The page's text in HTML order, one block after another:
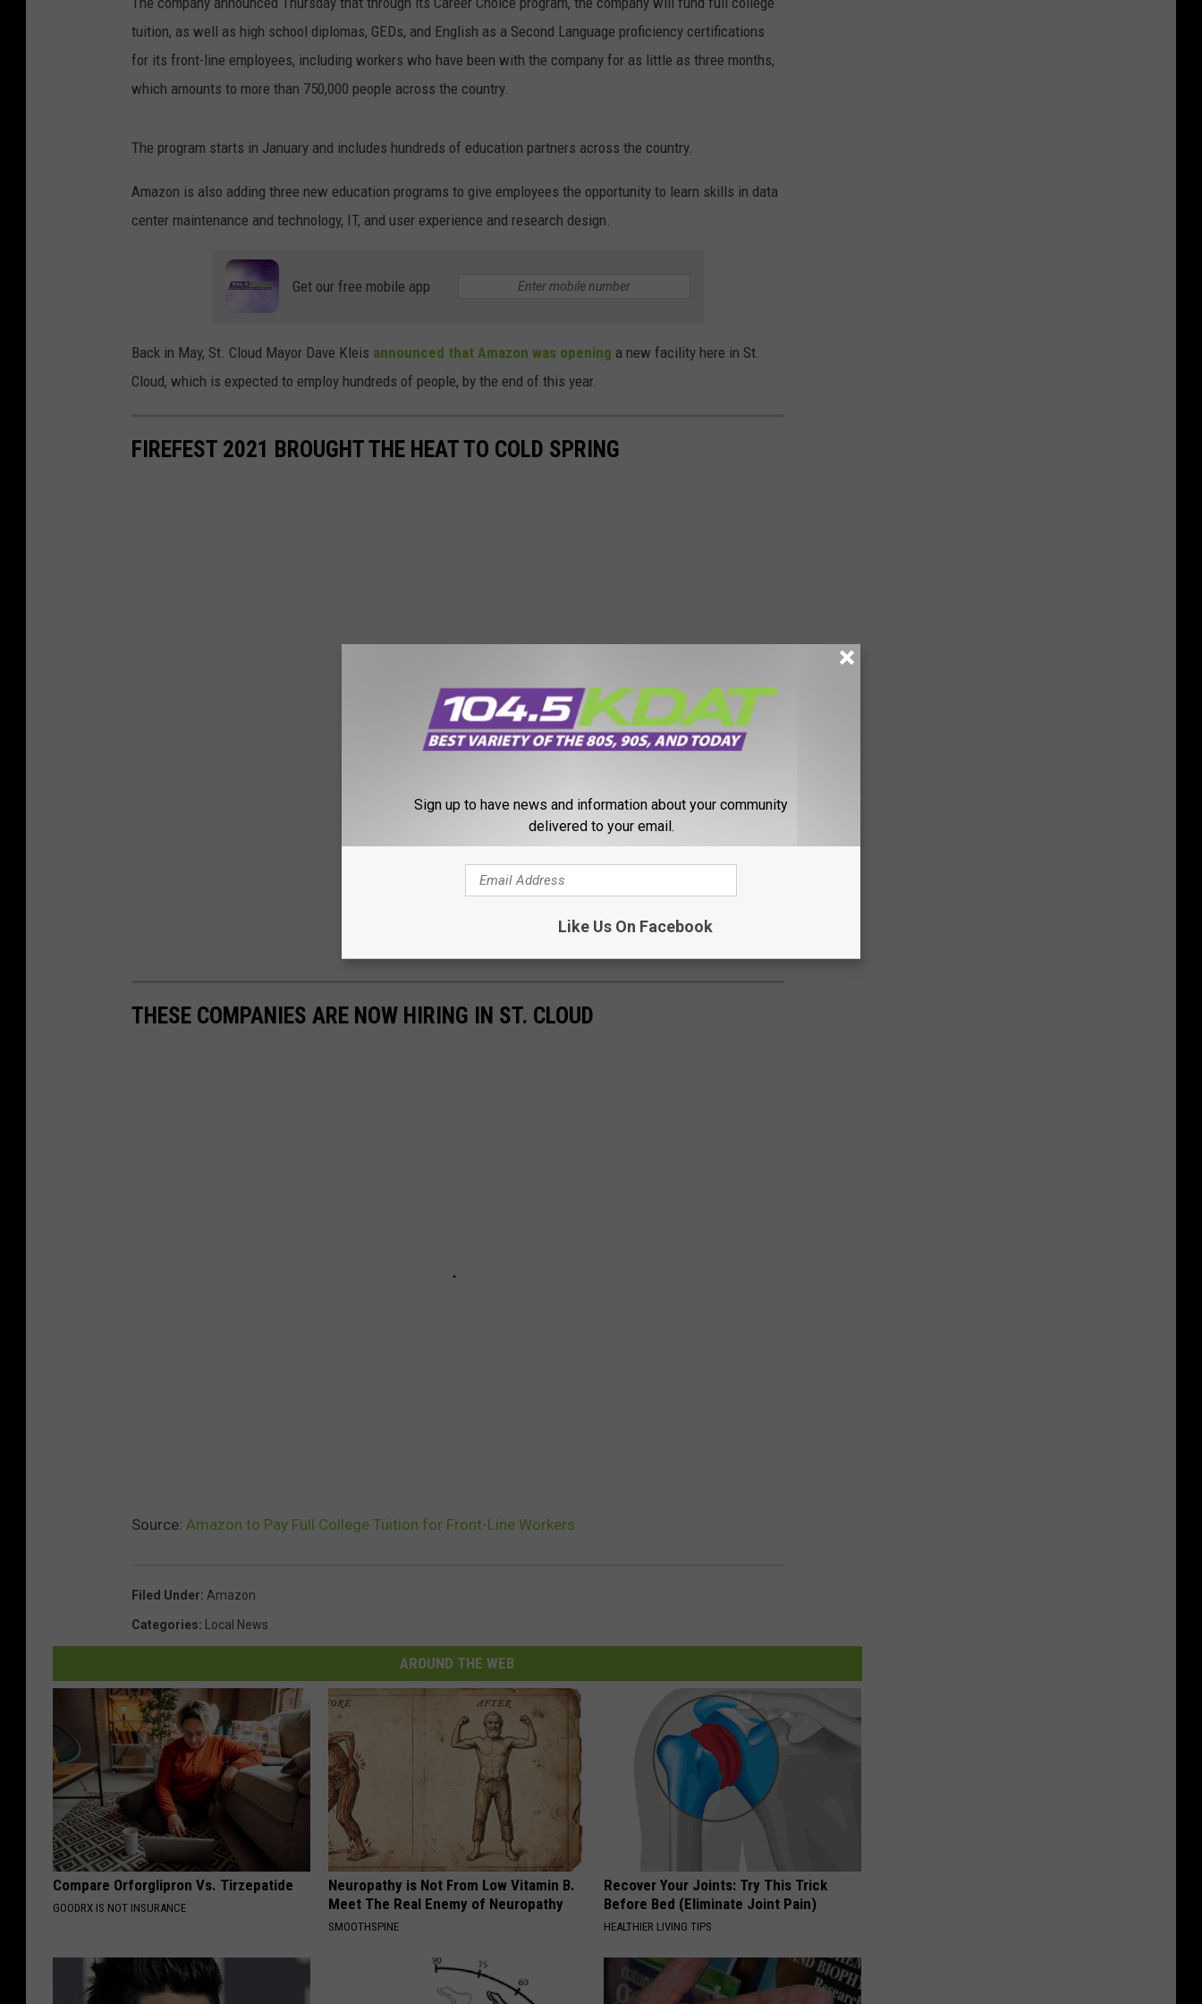
tuition, as well as high school diplomas, GEDs, and English as a Second Language proficiency certifications
for its front-line employees, including workers who have been with the company for as little as three months,
which amounts to more than 750,000 people across the country.
The program starts in January and includes hundreds of education partners across the country.
Amazon is also adding three new education programs to give employees the opportunity to learn skills in data
center maintenance and technology, IT, and user experience and research design.
Get our free mobile app
Back in May, St. Cloud Mayor Dave Kleis announced that Amazon was opening a new facility here in St.
Cloud, which is expected to employ hundreds of people, by the end of this year.
FIREFEST 2021 BROUGHT THE HEAT TO COLD SPRING
THESE COMPANIES ARE NOW HIRING IN ST. CLOUD
Source: Amazon to Pay Full College Tuition for Front-Line Workers
Filed Under: Amazon
Categories: Local News
AROUND THE WEB
Compare Orforglipron Vs. Tirzepatide
GOODRX IS NOT INSURANCE
Neuropathy is Not From Low Vitamin B.
Meet The Real Enemy of Neuropathy
SMOOTHSPINE
Recover Your Joints: Try This Trick
Before Bed (Eliminate Joint Pain)
HEALTHIER LIVING TIPS
Sign up to have news and information about your community
delivered to your email.
Like Us On Facebook